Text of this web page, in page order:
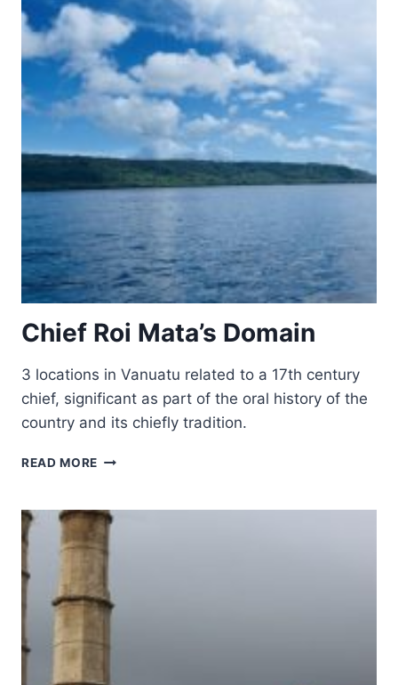
Chief Roi Mata’s Domain
3 locations in Vanuatu related to a 17th century
chief, significant as part of the oral history of the
country and its chiefly tradition.
READ MORE CHIEF
DOMAIN